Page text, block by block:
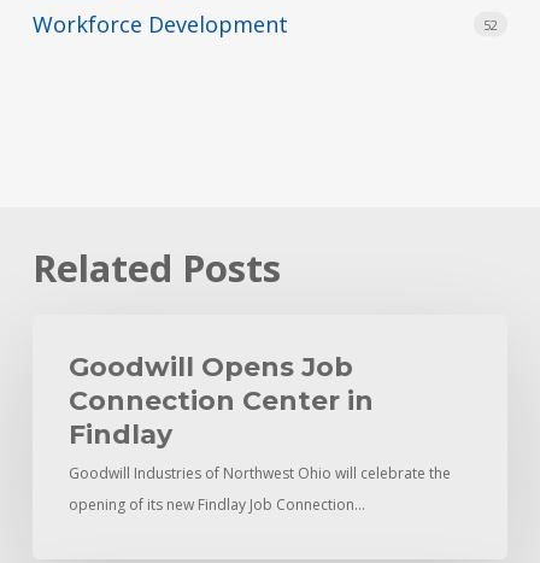
Workforce Development 52
Related Posts
Opens
Connection
Findlay
Goodwill Opens Job
Connection Center in
Findlay
Goodwill Industries of Northwest Ohio will celebrate the
opening of its new Findlay Job Connection…